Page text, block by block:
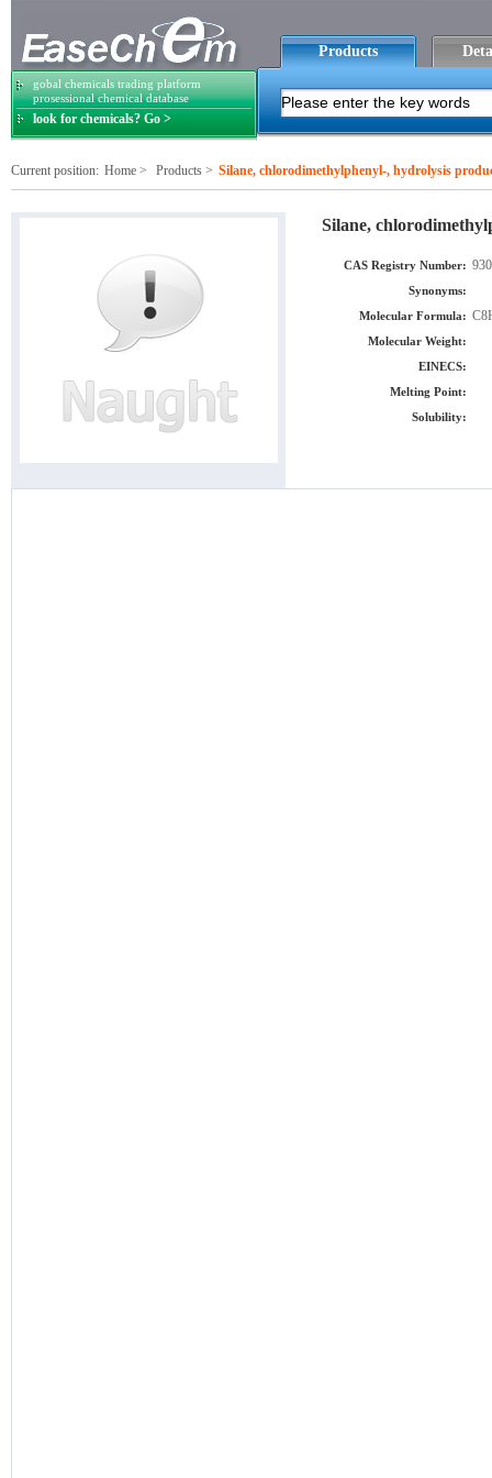
gobal chemicals trading platform
prosessional chemical database
look for chemicals? Go >
Products
Current position: Home > Products > Silane, chlorodimethylphenyl-, hydrolysis
Silane,
CAS Registry Number:
Synonyms:
Molecular Formula:
Molecular Weight:
EINECS:
Melting Point:
Solubility: